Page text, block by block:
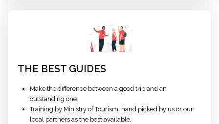
THE BEST GUIDES
Make the difference between a good trip and an
outstanding one.
Training by Ministry of Tourism, hand picked by us or our
local partners as the best available.